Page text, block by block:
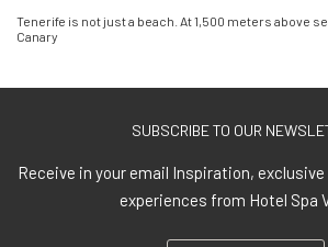
Tenerife is not just a beach. At 1,500 meters above
Canary
SUBSCRIBE TO OUR
Receive in your email Inspiration,
experiences from Hotel Spa